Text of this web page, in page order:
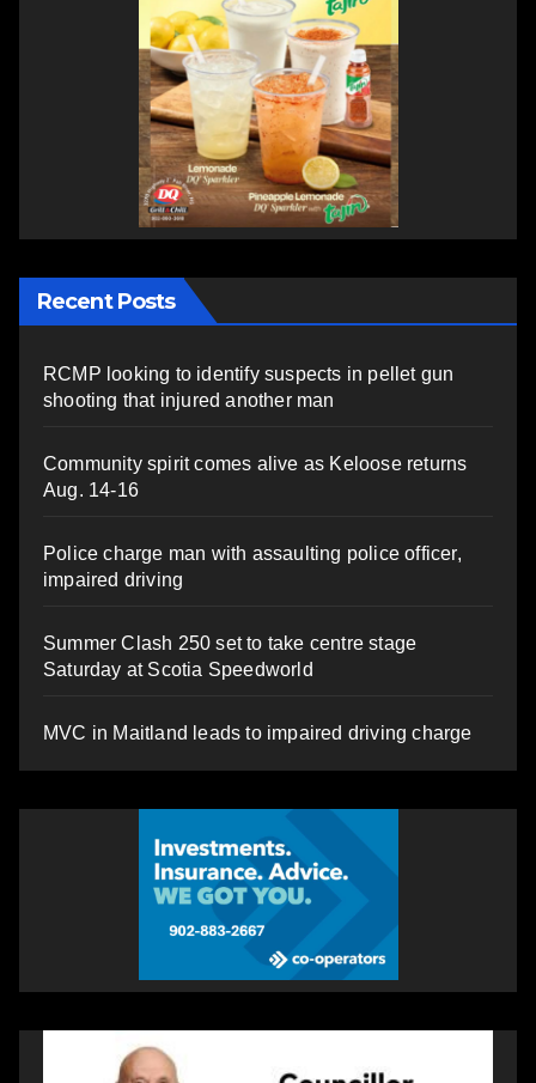
Recent Posts
RCMP looking to identify suspects in pellet gun
shooting that injured another man
Community spirit comes alive as Keloose returns
Aug. 14-16
Police charge man with assaulting police officer,
impaired driving
Summer Clash 250 set to take centre stage
Saturday at Scotia Speedworld
MVC in Maitland leads to impaired driving charge